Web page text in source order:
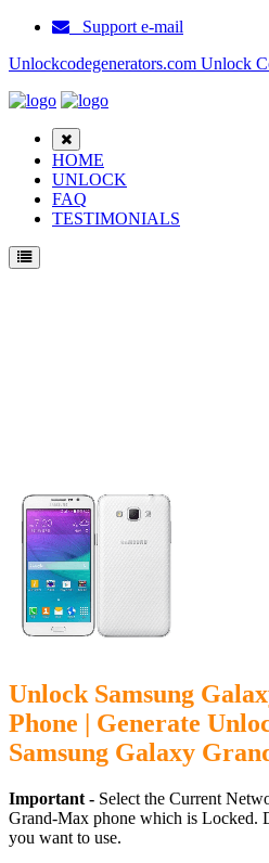
Support e-mail
Unlockcodegenerators.com Unlock
HOME
UNLOCK
FAQ
TESTIMONIALS
Unlock Samsung
Phone | Generate
Samsung Galaxy
Important - Select the Current
Grand-Max phone which is Locked.
you want to use.